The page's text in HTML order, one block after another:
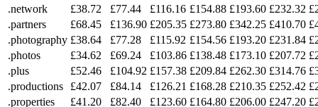
.network
£38.72 £77.44 £116.16 £154.88 £193.60 £232.32
.partners
£68.45 £136.90 £205.35 £273.80 £342.25 £410.70
.photography £38.64 £77.28 £115.92 £154.56 £193.20 £231.84
.photos
£34.62 £69.24 £103.86 £138.48 £173.10 £207.72
.plus
£52.46 £104.92 £157.38 £209.84 £262.30 £314.76
.productions
£42.07 £84.14 £126.21 £168.28 £210.35 £252.42
.properties
£41.20 £82.40 £123.60 £164.80 £206.00 £247.20